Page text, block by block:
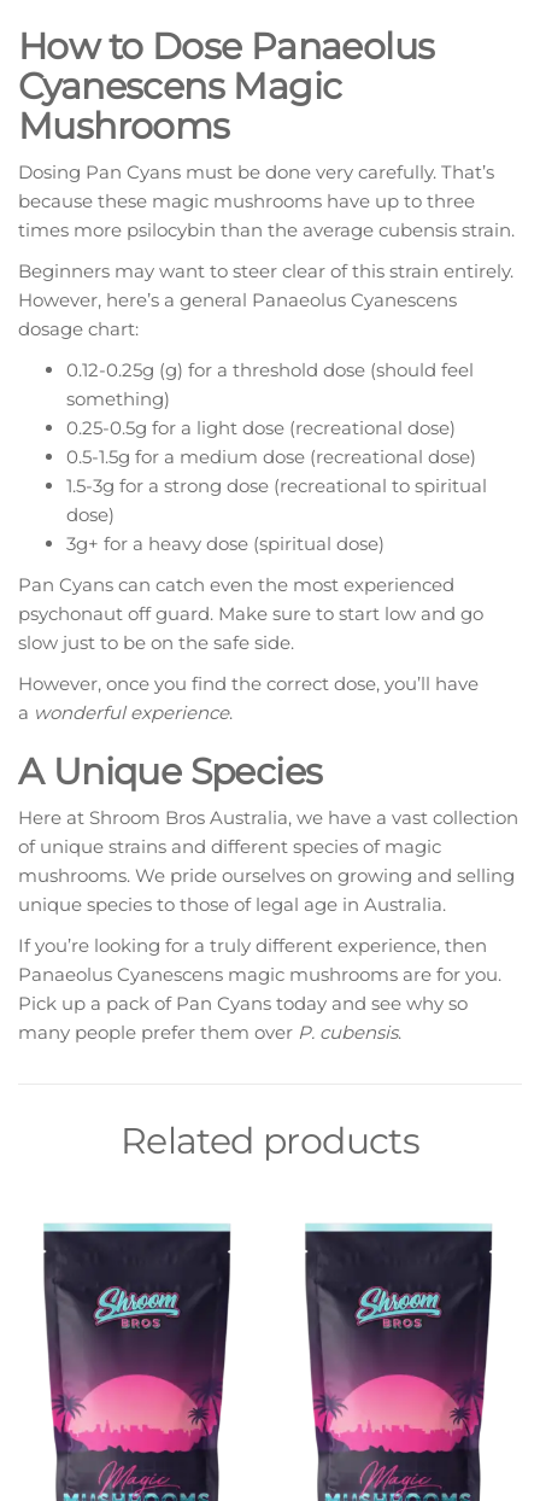
How to Dose Panaeolus
Cyanescens Magic
Mushrooms
Dosing Pan Cyans must be done very carefully. That’s
because these magic mushrooms have up to three
times more psilocybin than the average cubensis strain.
Beginners may want to steer clear of this strain entirely.
However, here’s a general Panaeolus Cyanescens
dosage chart:
0.12-0.25g (g) for a threshold dose (should feel
something)
0.25-0.5g for a light dose (recreational dose)
0.5-1.5g for a medium dose (recreational dose)
1.5-3g for a strong dose (recreational to spiritual
dose)
3g+ for a heavy dose (spiritual dose)
Pan Cyans can catch even the most experienced
psychonaut off guard. Make sure to start low and go
slow just to be on the safe side.
However, once you find the correct dose, you’ll have
a wonderful experience.
A Unique Species
Here at Shroom Bros Australia, we have a vast collection
of unique strains and different species of magic
mushrooms. We pride ourselves on growing and selling
unique species to those of legal age in Australia.
If you’re looking for a truly different experience, then
Panaeolus Cyanescens magic mushrooms are for you.
Pick up a pack of Pan Cyans today and see why so
many people prefer them over P. cubensis.
Related products